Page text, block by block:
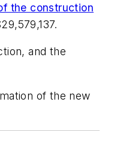
the construction
, and the
of the new